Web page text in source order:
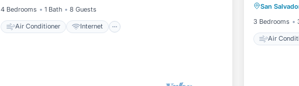
4 Bedrooms
1 Bath 8 Guests
Air Conditioner Internet
San
3 Bedrooms
Air